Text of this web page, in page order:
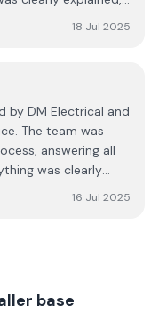
Donal and his
18 Jul 2025
by DM Electrical and
The team was
answering all
was clearly
16 Jul 2025
base